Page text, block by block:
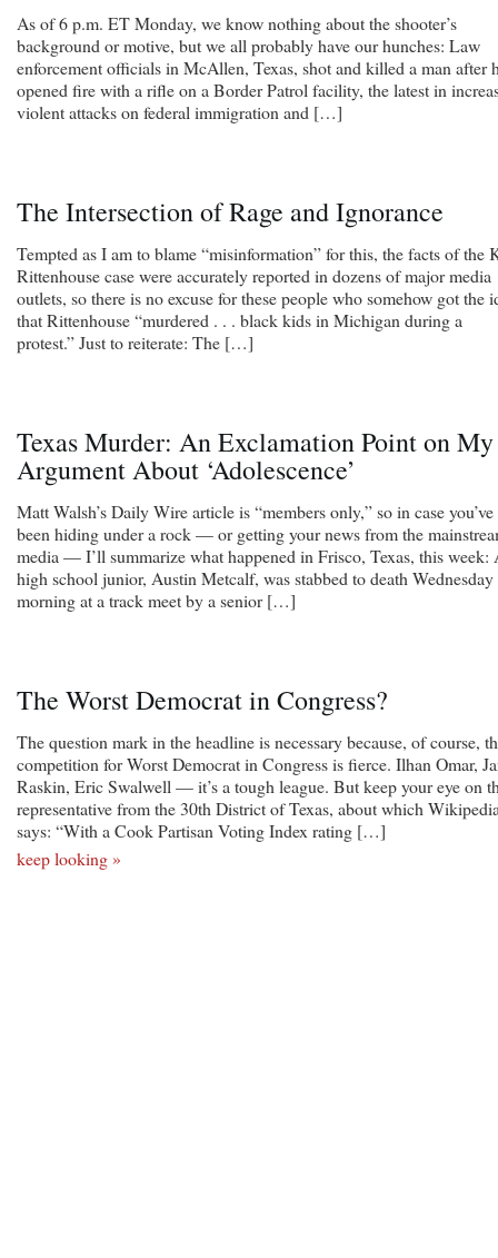
As of 6 p.m. ET Monday, we know nothing about the shooter’s
background or motive, but we all probably have our hunches: Law
enforcement officials in McAllen, Texas, shot and killed a man after
opened fire with a rifle on a Border Patrol facility, the latest in
violent attacks on federal immigration and […]
The Intersection of Rage and Ignorance
Tempted as I am to blame “misinformation” for this, the facts of the
Rittenhouse case were accurately reported in dozens of major media
outlets, so there is no excuse for these people who somehow got the
that Rittenhouse “murdered . . . black kids in Michigan during a
protest.” Just to reiterate: The […]
Texas Murder: An Exclamation Point on My
Argument About ‘Adolescence’
Matt Walsh’s Daily Wire article is “members only,” so in case you’ve
been hiding under a rock — or getting your news from the
media — I’ll summarize what happened in Frisco, Texas, this week:
high school junior, Austin Metcalf, was stabbed to death Wednesday
morning at a track meet by a senior […]
The Worst Democrat in Congress?
The question mark in the headline is necessary because, of course,
competition for Worst Democrat in Congress is fierce. Ilhan Omar,
Raskin, Eric Swalwell — it’s a tough league. But keep your eye on
representative from the 30th District of Texas, about which
says: “With a Cook Partisan Voting Index rating […]
keep looking »